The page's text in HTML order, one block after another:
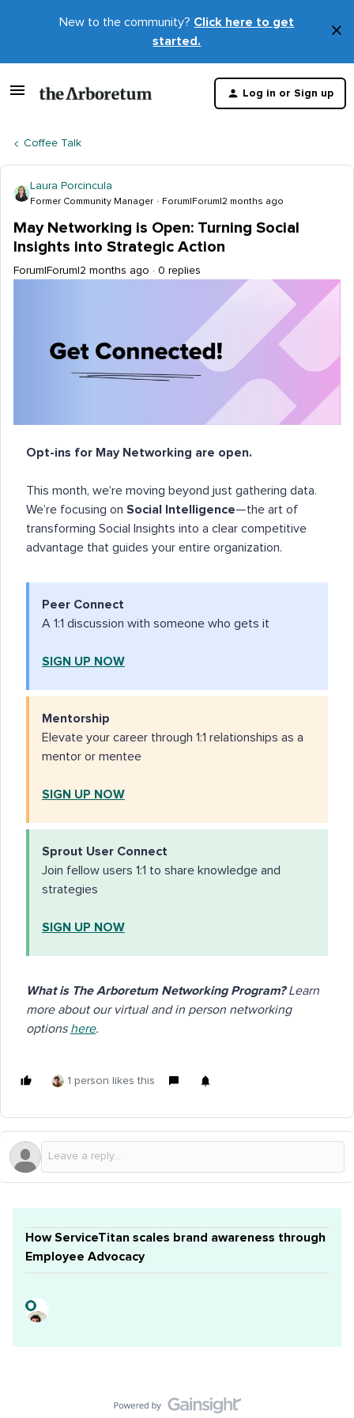
New to the community? Click here to get
started.
×
Log in or Sign up
Coffee Talk
Laura Porcincula
Former Community Manager Forum|Forum|2 months ago
May Networking is Open: Turning Social
Insights into Strategic Action
Forum|Forum|2 months ago 0 replies
Opt-ins for May Networking are open.
This month, we’re moving beyond just gathering data.
We’re focusing on Social Intelligence—the art of
transforming Social Insights into a clear competitive
advantage that guides your entire organization.
Peer Connect
A 1:1 discussion with someone who gets it
SIGN UP NOW
Mentorship
Elevate your career through 1:1 relationships as a
mentor or mentee
SIGN UP NOW
Sprout User Connect
Join fellow users 1:1 to share knowledge and
strategies
SIGN UP NOW
What is The Arboretum Networking Program?Learn
more about our virtual and in person networking
options here.
1 person likes this
How ServiceTitan scales brand awareness through
Employee Advocacy